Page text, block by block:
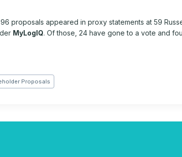
proposals appeared in proxy statements at 59
MyLogIQ. Of those, 24 have gone to a vote and
Proposals